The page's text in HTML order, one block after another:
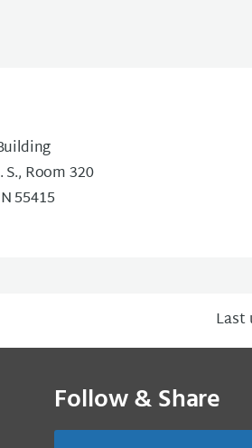
Room 320
55415
Last
Follow & Share